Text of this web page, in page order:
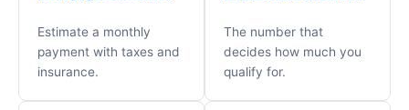
Estimate a monthly
payment with taxes and
insurance.
The number that
decides how much you
qualify for.